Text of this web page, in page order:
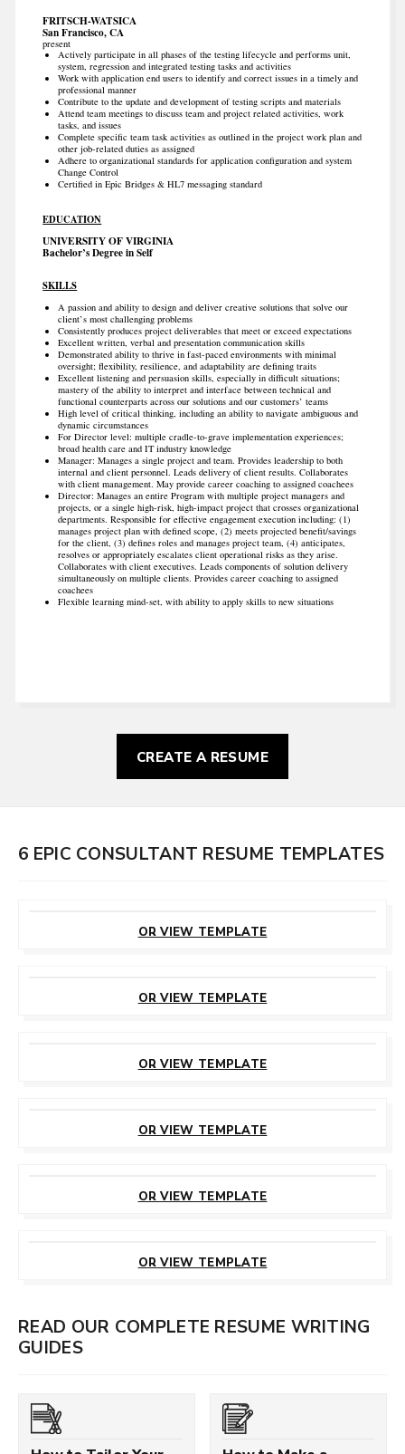
FRITSCH-WATSICA
San Francisco, CA
present
Actively participate in all phases of the testing lifecycle and performs unit,
system, regression and integrated testing tasks and activities
Work with application end users to identify and correct issues in a timely and
professional manner
Contribute to the update and development of testing scripts and materials
Attend team meetings to discuss team and project related activities, work
tasks, and issues
Complete specific team task activities as outlined in the project work plan and
other job-related duties as assigned
Adhere to organizational standards for application configuration and system
Change Control
Certified in Epic Bridges & HL7 messaging standard
EDUCATION
UNIVERSITY OF VIRGINIA
Bachelor’s Degree in Self
SKILLS
A passion and ability to design and deliver creative solutions that solve our
client’s most challenging problems
Consistently produces project deliverables that meet or exceed expectations
Excellent written, verbal and presentation communication skills
Demonstrated ability to thrive in fast-paced environments with minimal
oversight; flexibility, resilience, and adaptability are defining traits
Excellent listening and persuasion skills, especially in difficult situations;
mastery of the ability to interpret and interface between technical and
functional counterparts across our solutions and our customers’ teams
High level of critical thinking, including an ability to navigate ambiguous and
dynamic circumstances
For Director level: multiple cradle-to-grave implementation experiences;
broad health care and IT industry knowledge
Manager: Manages a single project and team. Provides leadership to both
internal and client personnel. Leads delivery of client results. Collaborates
with client management. May provide career coaching to assigned coachees
Director: Manages an entire Program with multiple project managers and
projects, or a single high-risk, high-impact project that crosses organizational
departments. Responsible for effective engagement execution including: (1)
manages project plan with defined scope, (2) meets projected benefit/savings
for the client, (3) defines roles and manages project team, (4) anticipates,
resolves or appropriately escalates client operational risks as they arise.
Collaborates with client executives. Leads components of solution delivery
simultaneously on multiple clients. Provides career coaching to assigned
coachees
Flexible learning mind-set, with ability to apply skills to new situations
CREATE A RESUME
6 EPIC CONSULTANT RESUME TEMPLATES
OR VIEW TEMPLATE
OR VIEW TEMPLATE
OR VIEW TEMPLATE
OR VIEW TEMPLATE
OR VIEW TEMPLATE
OR VIEW TEMPLATE
READ OUR COMPLETE RESUME WRITING
GUIDES